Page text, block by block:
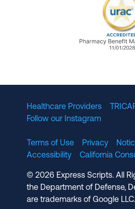
Healthcare Providers
Follow our Instagram
Terms of Use Privacy
Accessibility
California
© 2026 Express Scripts. All
the Department of Defense,
are trademarks of Google LLC.